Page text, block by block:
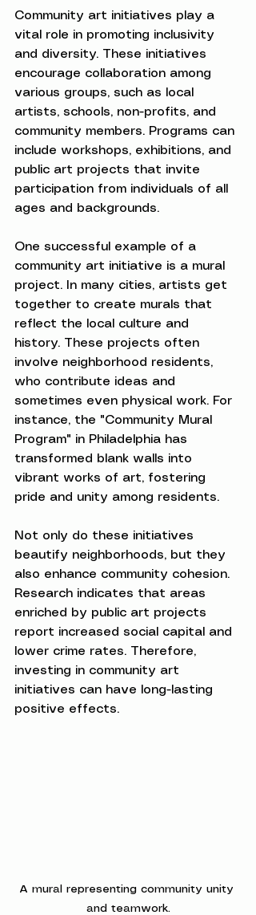
Community art initiatives play a
vital role in promoting inclusivity
and diversity. These initiatives
encourage collaboration among
various groups, such as local
artists, schools, non-profits, and
community members. Programs can
include workshops, exhibitions, and
public art projects that invite
participation from individuals of all
ages and backgrounds.
One successful example of a
community art initiative is a mural
project. In many cities, artists get
together to create murals that
reflect the local culture and
history. These projects often
involve neighborhood residents,
who contribute ideas and
sometimes even physical work. For
instance, the "Community Mural
Program" in Philadelphia has
transformed blank walls into
vibrant works of art, fostering
pride and unity among residents.
Not only do these initiatives
beautify neighborhoods, but they
also enhance community cohesion.
Research indicates that areas
enriched by public art projects
report increased social capital and
lower crime rates. Therefore,
investing in community art
initiatives can have long-lasting
positive effects.
A mural representing community unity
and teamwork.